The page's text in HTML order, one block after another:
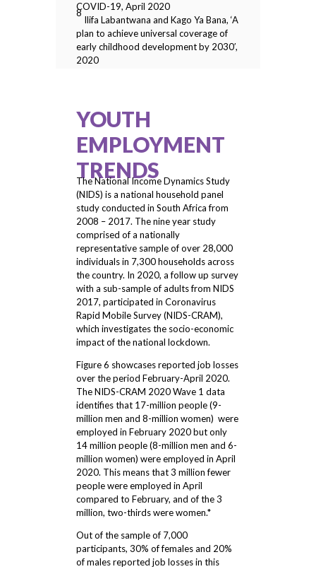
COVID-19, April 2020
8
Ilifa Labantwana and Kago Ya Bana, ‘A
plan to achieve universal coverage of
early childhood development by 2030′,
2020
YOUTH
EMPLOYMENT
TRENDS
The National Income Dynamics Study
(NIDS) is a national household panel
study conducted in South Africa from
2008 – 2017. The nine year study
comprised of a nationally
representative sample of over 28,000
individuals in 7,300 households across
the country. In 2020, a follow up survey
with a sub-sample of adults from NIDS
2017, participated in Coronavirus
Rapid Mobile Survey (NIDS-CRAM),
which investigates the socio-economic
impact of the national lockdown.
Figure 6 showcases reported job losses
over the period February-April 2020.
The NIDS-CRAM 2020 Wave 1 data
identifies that 17-million people (9-
million men and 8-million women) were
employed in February 2020 but only
14 million people (8-million men and 6-
million women) were employed in April
2020. This means that 3 million fewer
people were employed in April
compared to February, and of the 3
million, two-thirds were women.*
Out of the sample of 7,000
participants, 30% of females and 20%
of males reported job losses in this